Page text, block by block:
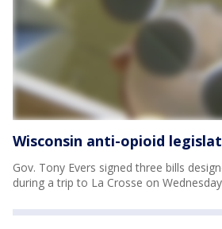
Wisconsin anti-opioid
Gov. Tony Evers signed three bills
during a trip to La Crosse on